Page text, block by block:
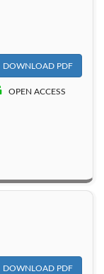
DOWNLOAD PDF
OPEN ACCESS
DOWNLOAD PDF